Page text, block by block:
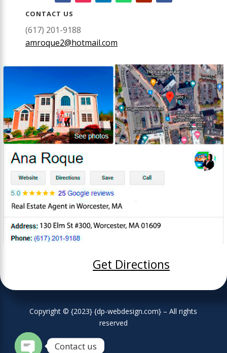
CONTACT US
(617) 201-9188
amroque2@hotmail.com
Get Directions
Copyright © {2023} {dp-webdesign.com} – All rights
reserved
Contact us